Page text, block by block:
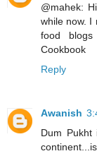
@mahek:
while now. I
food
Cookbook
Reply
Awanish
Dum